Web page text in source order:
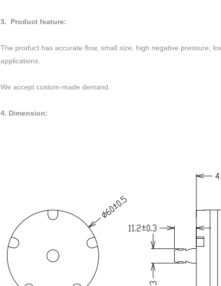
3. Product feature:
The product has accurate flow, small size, high negative pressure,
applications.
We accept custom-made demand.
4. Dimension: